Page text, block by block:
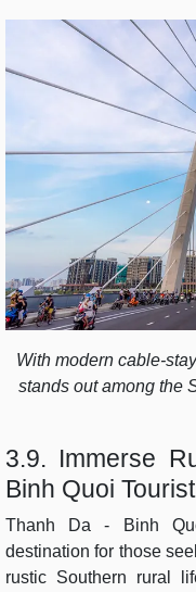
With modern cable-
stands out among the
3.9. Immerse
Binh Quoi
Thanh Da - Binh
destination for those
rustic Southern rural